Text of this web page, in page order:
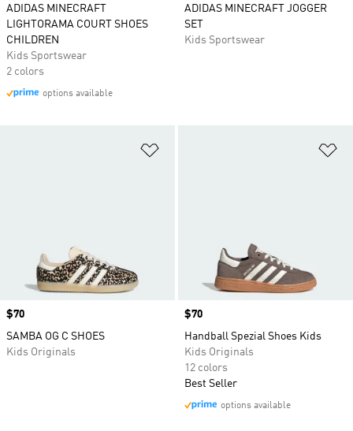
ADIDAS MINECRAFT
LIGHTORAMA COURT SHOES
CHILDREN
Kids Sportswear
2 colors
options available
ADIDAS MINECRAFT JOGGER
SET
Kids Sportswear
Price
$70
SAMBA OG C SHOES
Kids Originals
Price
$70
Handball Spezial Shoes Kids
Kids Originals
12 colors
Best Seller
options available